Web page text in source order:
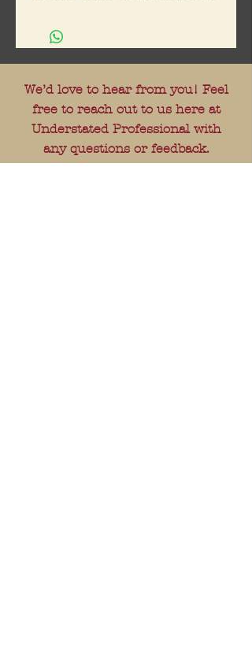
We’d love to hear from you! Feel
free to reach out to us here at
Understated Professional with
any questions or feedback.
---